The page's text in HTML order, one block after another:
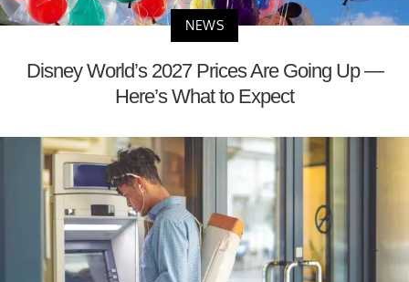
NEWS
Disney World’s 2027 Prices Are Going Up —
Here’s What to Expect